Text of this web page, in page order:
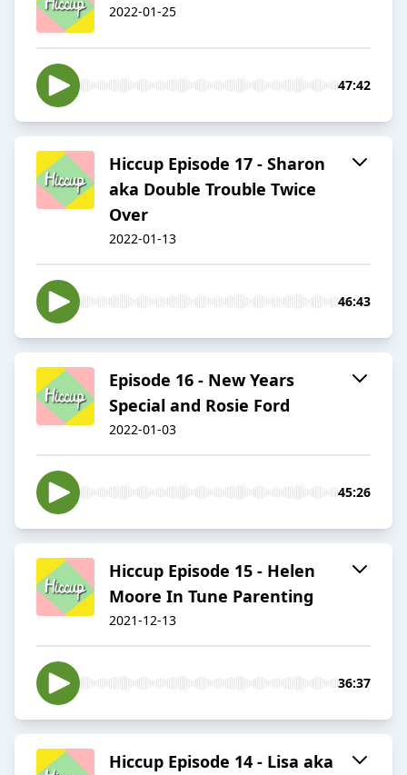
2022-01-25
47:42
Hiccup Episode 17 - Sharon
aka Double Trouble Twice
Over
2022-01-13
46:43
Episode 16 - New Years
Special and Rosie Ford
2022-01-03
45:26
Hiccup Episode 15 - Helen
Moore In Tune Parenting
2021-12-13
36:37
Hiccup Episode 14 - Lisa aka